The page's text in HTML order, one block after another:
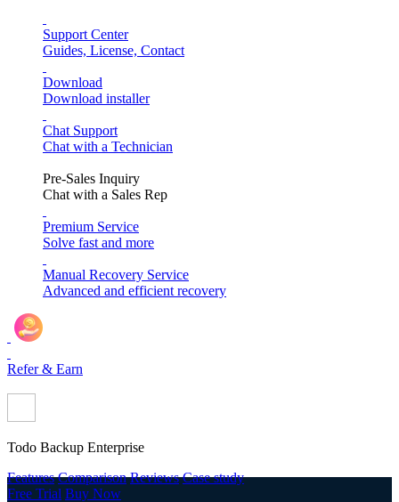
Support Center
Guides, License, Contact
Download
Download installer
Chat Support
Chat with a Technician
Pre-Sales Inquiry
Chat with a Sales Rep
Premium Service
Solve fast and more
Manual Recovery Service
Advanced and efficient recovery
Refer & Earn
Todo Backup Enterprise
Features Comparison Reviews Case study
Free Trial Buy Now